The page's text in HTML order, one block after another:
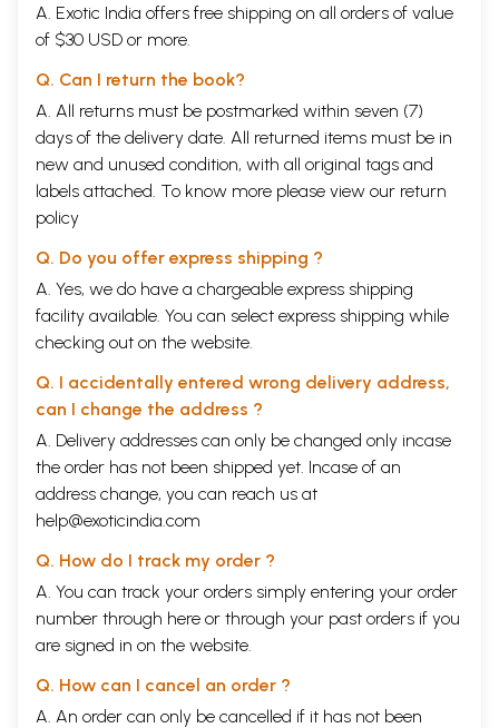
A. Exotic India offers free shipping on all orders of value
of $30 USD or more.
Q. Can I return the book?
A. All returns must be postmarked within seven (7)
days of the delivery date. All returned items must be in
new and unused condition, with all original tags and
labels attached. To know more please view our return
policy
Q. Do you offer express shipping ?
A. Yes, we do have a chargeable express shipping
facility available. You can select express shipping while
checking out on the website.
Q. I accidentally entered wrong delivery address,
can I change the address ?
A. Delivery addresses can only be changed only incase
the order has not been shipped yet. Incase of an
address change, you can reach us at
help@exoticindia.com
Q. How do I track my order ?
A. You can track your orders simply entering your order
number through here or through your past orders if you
are signed in on the website.
Q. How can I cancel an order ?
A. An order can only be cancelled if it has not been